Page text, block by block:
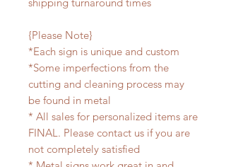
{Please Note}
*Each sign is unique and custom
*Some imperfections from the
cutting and cleaning process may
be found in metal
* All sales for personalized items are
FINAL. Please contact us if you are
not completely satisfied